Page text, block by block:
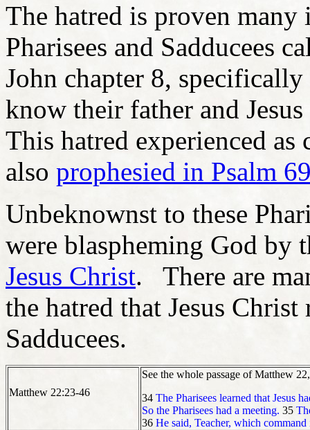
The hatred is proven
Pharisees and Sadducees
John chapter 8,
know their father and
This hatred experienced
also prophesied in Psalm
Unbeknownst to these
were blaspheming God by
Jesus Christ. There are
the hatred that Jesus
Sadducees.
Matthew 22:23-46
See the whole passage of Matthew
34 The Pharisees learned that Jesus
So the Pharisees had a meeting. 35
36 He said, Teacher, which